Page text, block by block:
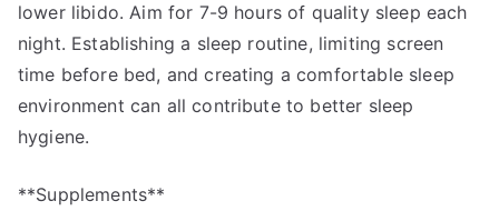
lower libido. Aim for 7-9 hours of quality sleep each
night. Establishing a sleep routine, limiting screen
time before bed, and creating a comfortable sleep
environment can all contribute to better sleep
hygiene.
**Supplements**